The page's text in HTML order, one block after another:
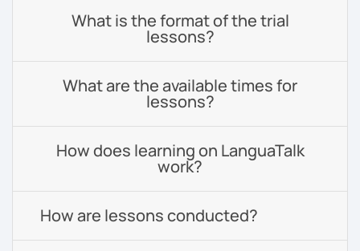
What is the format of the trial
lessons?
What are the available times for
lessons?
How does learning on LanguaTalk
work?
How are lessons conducted?